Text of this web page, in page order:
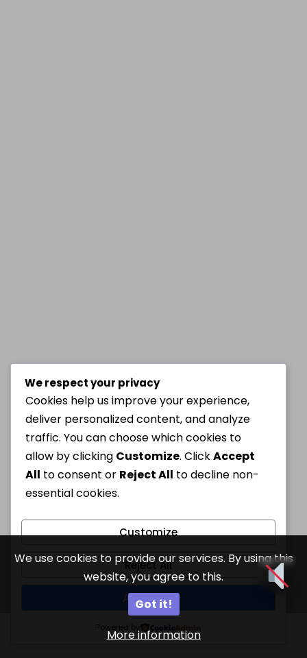
We use cookies to provide our services. By using this
website, you agree to this.
Got it!
More information
We respect your privacy
Cookies help us improve your experience,
deliver personalized content, and analyze
traffic. You can choose which cookies to
allow by clicking Customize. ClickAccept
All to consent or Reject All to decline non-
essential cookies.
Customize
Reject All
Accept All
Powered by